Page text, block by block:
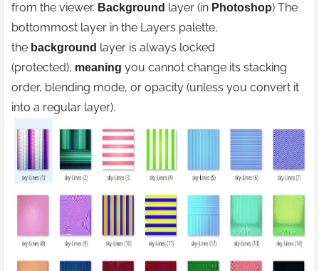
from the viewer. Background layer (in Photoshop) The
bottommost layer in the Layers palette,
the background layer is always locked
(protected), meaning you cannot change its stacking
order, blending mode, or opacity (unless you convert it
into a regular layer).